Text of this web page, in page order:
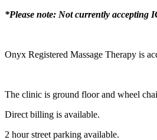
*Please note: Not currently accepting
Onyx Registered Massage Therapy is
The clinic is ground floor and wheel
Direct billing is available.
2 hour street parking available.